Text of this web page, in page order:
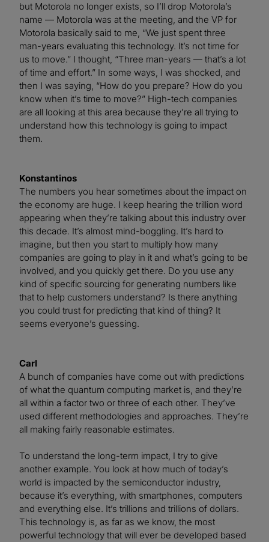
but Motorola no longer exists, so I’ll drop Motorola’s
name — Motorola was at the meeting, and the VP for
Motorola basically said to me, “We just spent three
man-years evaluating this technology. It’s not time for
us to move.” I thought, “Three man-years — that’s a lot
of time and effort.” In some ways, I was shocked, and
then I was saying, “How do you prepare? How do you
know when it’s time to move?” High-tech companies
are all looking at this area because they’re all trying to
understand how this technology is going to impact
them.
Konstantinos
The numbers you hear sometimes about the impact on
the economy are huge. I keep hearing the trillion word
appearing when they’re talking about this industry over
this decade. It’s almost mind-boggling. It’s hard to
imagine, but then you start to multiply how many
companies are going to play in it and what’s going to be
involved, and you quickly get there. Do you use any
kind of specific sourcing for generating numbers like
that to help customers understand? Is there anything
you could trust for predicting that kind of thing? It
seems everyone’s guessing.
Carl
A bunch of companies have come out with predictions
of what the quantum computing market is, and they’re
all within a factor two or three of each other. They’ve
used different methodologies and approaches. They’re
all making fairly reasonable estimates.
To understand the long-term impact, I try to give
another example. You look at how much of today’s
world is impacted by the semiconductor industry,
because it’s everything, with smartphones, computers
and everything else. It’s trillions and trillions of dollars.
This technology is, as far as we know, the most
powerful technology that will ever be developed based